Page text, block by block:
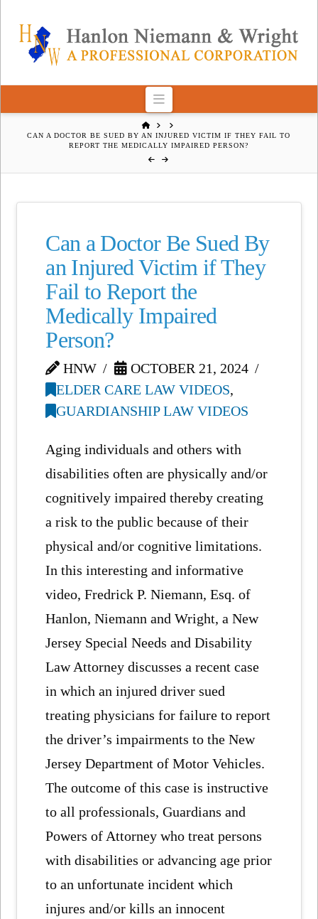
Navigation
HOME
CAN A DOCTOR BE SUED BY AN INJURED VICTIM IF THEY FAIL TO
REPORT THE MEDICALLY IMPAIRED PERSON?
Can a Doctor Be Sued By
an Injured Victim if They
Fail to Report the
Medically Impaired
Person?
HNW
OCTOBER 21, 2024
ELDER CARE LAW VIDEOS,
GUARDIANSHIP LAW VIDEOS
Aging individuals and others with
disabilities often are physically and/or
cognitively impaired thereby creating
a risk to the public because of their
physical and/or cognitive limitations.
In this interesting and informative
video, Fredrick P. Niemann, Esq. of
Hanlon, Niemann and Wright, a New
Jersey Special Needs and Disability
Law Attorney discusses a recent case
in which an injured driver sued
treating physicians for failure to report
the driver’s impairments to the New
Jersey Department of Motor Vehicles.
The outcome of this case is instructive
to all professionals, Guardians and
Powers of Attorney who treat persons
with disabilities or advancing age prior
to an unfortunate incident which
injures and/or kills an innocent